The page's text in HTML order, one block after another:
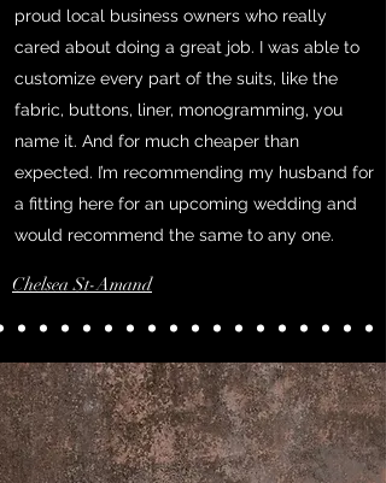
proud local business owners who really
cared about doing a great job. I was able to
customize every part of the suits, like the
fabric, buttons, liner, monogramming, you
name it. And for much cheaper than
expected. I’m recommending my husband for
a fitting here for an upcoming wedding and
would recommend the same to any one.
Chelsea St-Amand